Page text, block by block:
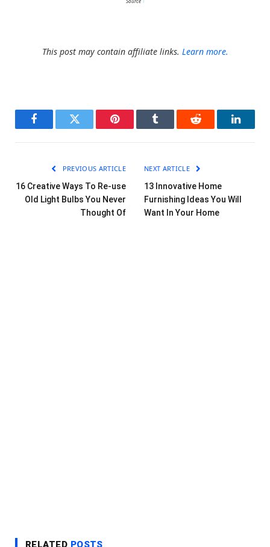
This post may contain affiliate links. Learn more.
FacebookTwitter Pinterest Tumblr Reddit
PREVIOUS ARTICLE
16 Creative Ways To Re-use
Old Light Bulbs You Never
Thought Of
NEXT ARTICLE
13 Innovative Home
Furnishing Ideas You Will
Want In Your Home
RELATED POSTS